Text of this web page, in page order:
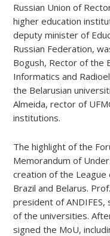
Russian Union of
higher education
deputy minister of
Russian Federation,
Bogush, Rector of the
Informatics and
the Belarusian
Almeida, rector of
institutions.
The highlight of the
Memorandum of
creation of the
Brazil and Belarus.
president of ANDIFES,
of the universities.
signed the MoU,